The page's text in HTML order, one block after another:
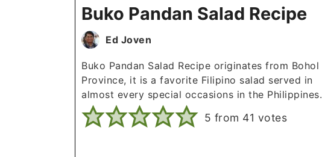
Buko Pandan Salad Recipe
Ed Joven
Buko Pandan Salad Recipe originates from Bohol
Province, it is a favorite Filipino salad served in
almost every special occasions in the Philippines.
5 from 41 votes